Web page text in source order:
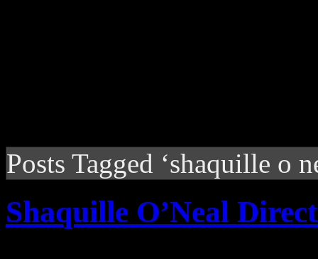
Posts Tagged ‘shaquille o
Shaquille O’Neal